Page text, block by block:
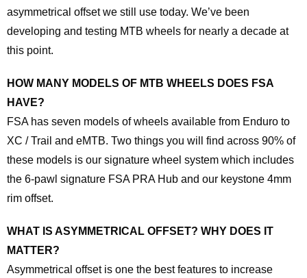
asymmetrical offset we still use today. We’ve been
developing and testing MTB wheels for nearly a decade at
this point.
HOW MANY MODELS OF MTB WHEELS DOES FSA
HAVE?
FSA has seven models of wheels available from Enduro to
XC / Trail and eMTB. Two things you will find across 90% of
these models is our signature wheel system which includes
the 6-pawl signature FSA PRA Hub and our keystone 4mm
rim offset.
WHAT IS ASYMMETRICAL OFFSET? WHY DOES IT
MATTER?
Asymmetrical offset is one the best features to increase